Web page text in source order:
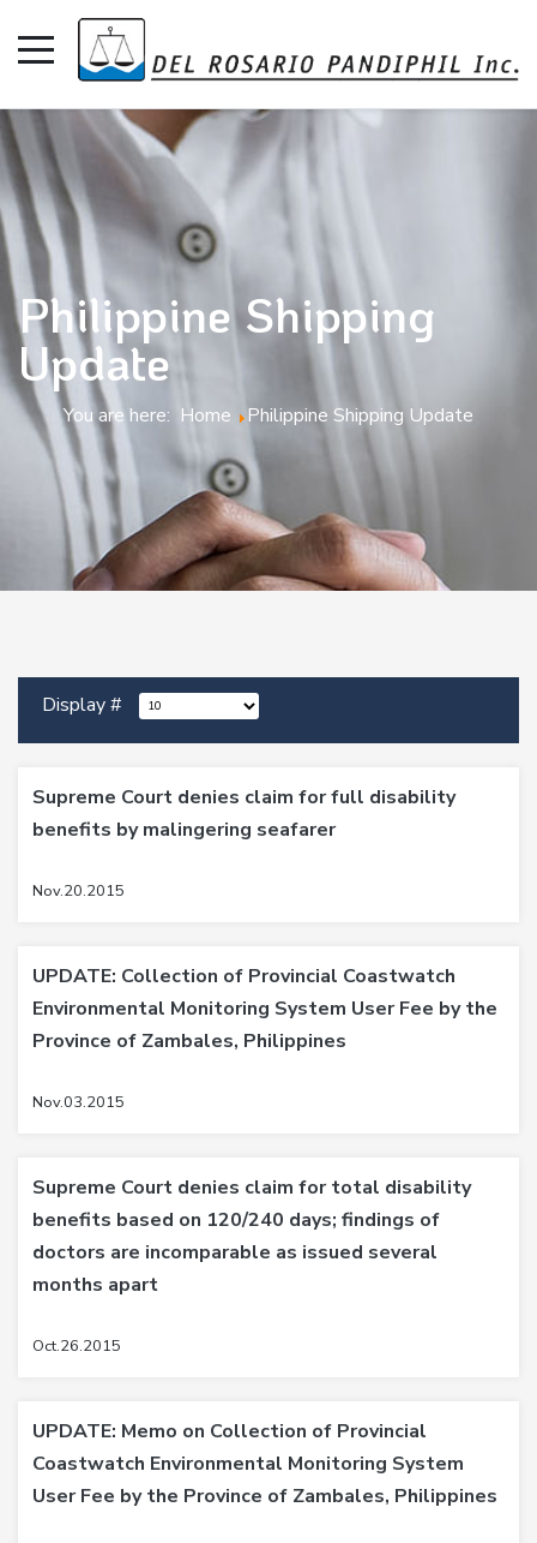
Philippine Shipping
Update
You are here: Home Philippine Shipping Update
Display #
Supreme Court denies claim for full disability
benefits by malingering seafarer
Nov.20.2015
UPDATE: Collection of Provincial Coastwatch
Environmental Monitoring System User Fee by the
Province of Zambales, Philippines
Nov.03.2015
Supreme Court denies claim for total disability
benefits based on 120/240 days; findings of
doctors are incomparable as issued several
months apart
Oct.26.2015
UPDATE: Memo on Collection of Provincial
Coastwatch Environmental Monitoring System
User Fee by the Province of Zambales, Philippines